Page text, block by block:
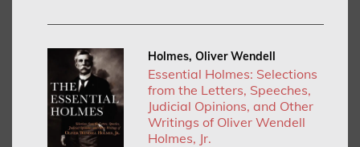
Holmes, Oliver Wendell
Essential Holmes: Selections
from the Letters, Speeches,
Judicial Opinions, and Other
Writings of Oliver Wendell
Holmes, Jr.